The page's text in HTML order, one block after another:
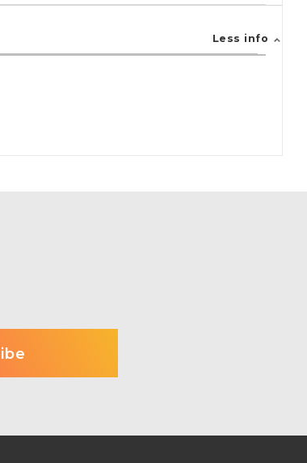
Less info